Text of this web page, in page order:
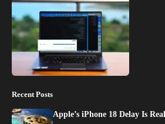
Recent Posts
Apple’s iPhone 18 Delay Is